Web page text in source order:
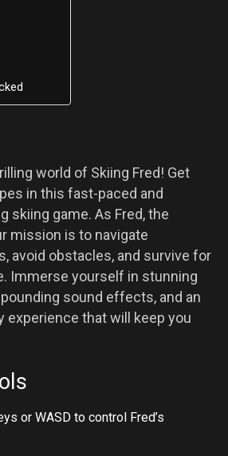
world of Skiing Fred! Get
in this fast-paced and
skiing game. As Fred, the
mission is to navigate
avoid obstacles, and survive for
Immerse yourself in stunning
sound effects, and an
experience that will keep you
or WASD to control Fred’s